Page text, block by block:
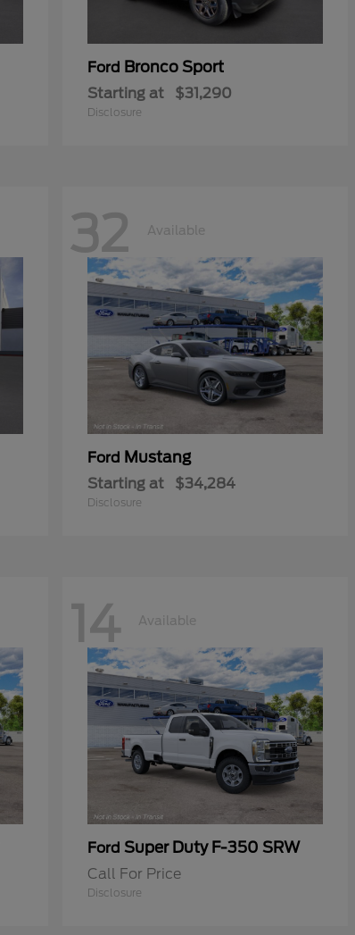
Ford Bronco Sport
Starting at $31,290
Disclosure
32 Available
Ford Mustang
Starting at $34,284
Disclosure
14 Available
Ford Super Duty F-350 SRW
Call For Price
Disclosure